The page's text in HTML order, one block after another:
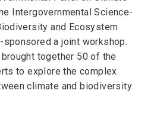
Intergovernmental Science-
and Ecosystem
a joint workshop.
together 50 of the
to explore the complex
climate and biodiversity.